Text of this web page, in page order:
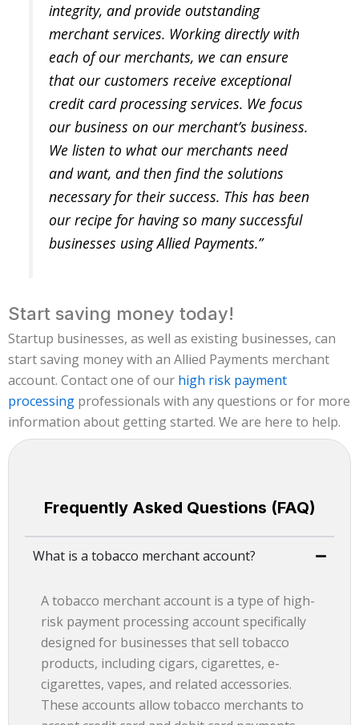
integrity, and provide outstanding
merchant services. Working directly with
each of our merchants, we can ensure
that our customers receive exceptional
credit card processing services. We focus
our business on our merchant’s business.
We listen to what our merchants need
and want, and then find the solutions
necessary for their success. This has been
our recipe for having so many successful
businesses using Allied Payments.”
Start saving money today!
Startup businesses, as well as existing businesses, can
start saving money with an Allied Payments merchant
account. Contact one of our high risk payment
processing professionals with any questions or for more
information about getting started. We are here to help.
Frequently Asked Questions (FAQ)
What is a tobacco merchant account?
A tobacco merchant account is a type of high-
risk payment processing account specifically
designed for businesses that sell tobacco
products, including cigars, cigarettes, e-
cigarettes, vapes, and related accessories.
These accounts allow tobacco merchants to